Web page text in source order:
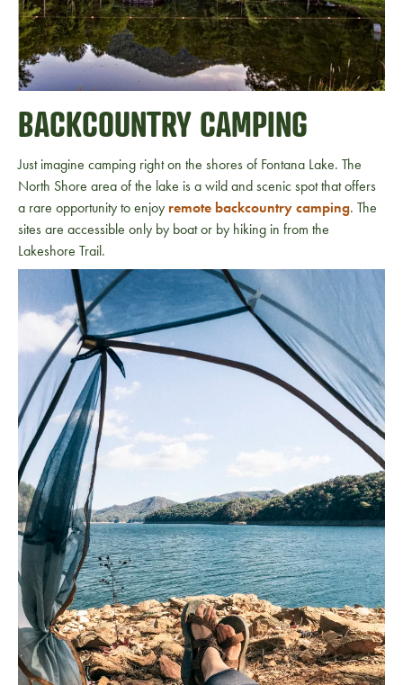
BACKCOUNTRY CAMPING
Just imagine camping right on the shores of Fontana Lake. The
North Shore area of the lake is a wild and scenic spot that offers
a rare opportunity to enjoy remote backcountry camping. The
sites are accessible only by boat or by hiking in from the
Lakeshore Trail.